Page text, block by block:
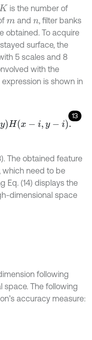
is the number of
mand n, filter banks
obtained. To acquire
surface, the
5 scales and 8
with the
is shown in
13
The obtained feature
which need to be
Eq. (14) displays the
dimensional space
following
space. The following
accuracy measure: